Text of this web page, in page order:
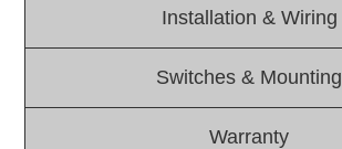
Car Service CenterInstallation & Wiring
Switches & Mounting
Warranty